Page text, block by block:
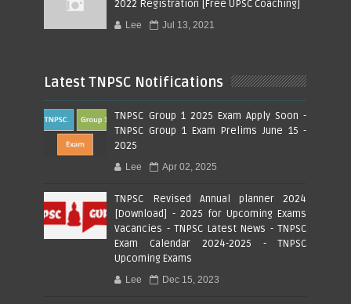
2022 Registration [Free UPSC Coaching]
Lee Jul 13, 2021
Latest TNPSC Notifications
TNPSC Group 1 2025 Exam Apply Soon -
TNPSC Group 1 Exam Prelims June 15 -
2025
Lee Apr 02, 2025
TNPSC Revised Annual planner 2024
[Download] - 2025 for Upcoming Exams
Vacancies - TNPSC Latest News - TNPSC
Exam Calendar 2024-2025 - TNPSC
Upcoming Exams
Lee Dec 15, 2023